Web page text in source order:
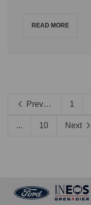
READ MORE
Previous 1
... 10 Next